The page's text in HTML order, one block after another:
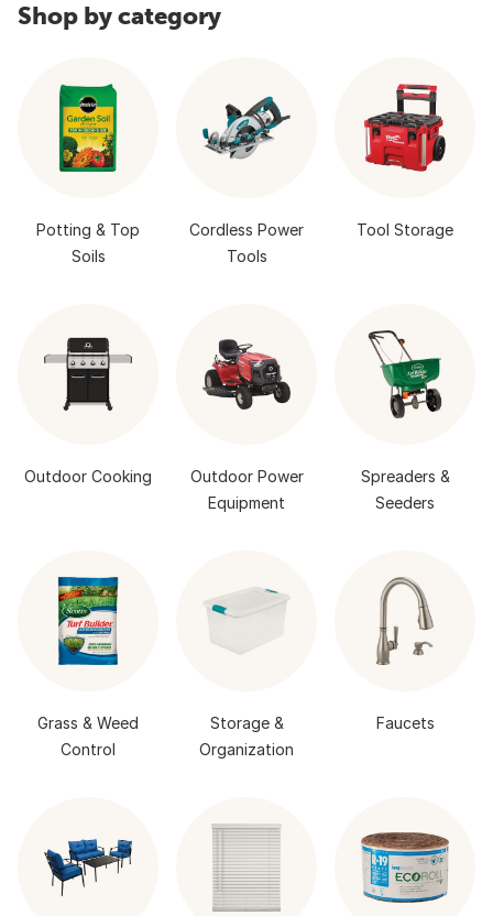
Shop by category
Potting & Top
Soils
Cordless Power
Tools
Tool Storage
Outdoor Cooking
Outdoor Power
Equipment
Spreaders &
Seeders
Grass & Weed
Control
Storage &
Organization
Faucets